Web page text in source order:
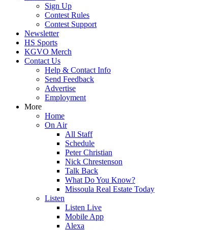
Sign Up
Contest Rules
Contest Support
Newsletter
HS Sports
KGVO Merch
Contact Us
Help & Contact Info
Send Feedback
Advertise
Employment
More
Home
On Air
All Staff
Schedule
Peter Christian
Nick Chrestenson
Talk Back
What Do You Know?
Missoula Real Estate Today
Listen
Listen Live
Mobile App
Alexa